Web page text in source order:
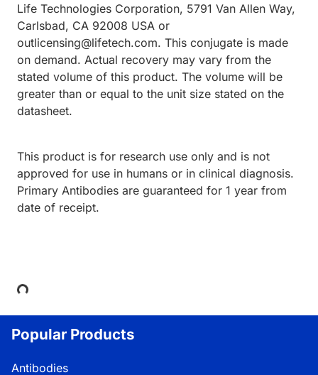
Life Technologies Corporation, 5791 Van Allen Way,
Carlsbad, CA 92008 USA or
outlicensing@lifetech.com. This conjugate is made
on demand. Actual recovery may vary from the
stated volume of this product. The volume will be
greater than or equal to the unit size stated on the
datasheet.
This product is for research use only and is not
approved for use in humans or in clinical diagnosis.
Primary Antibodies are guaranteed for 1 year from
date of receipt.
Loading...
Popular Products
Antibodies